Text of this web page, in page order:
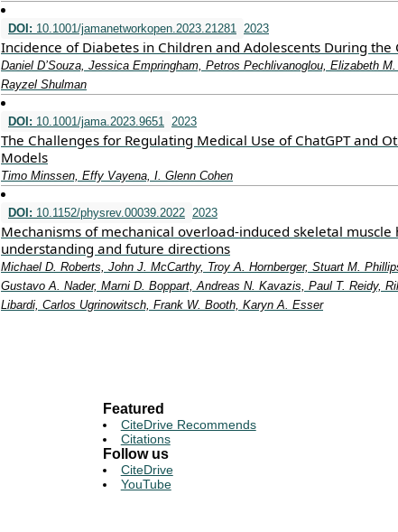
DOI: 10.1001/jamanetworkopen.2023.21281 2023
Incidence of Diabetes in Children and Adolescents During the
Daniel D’Souza, Jessica Empringham, Petros Pechlivanoglou, Elizabeth
Rayzel Shulman
DOI: 10.1001/jama.2023.9651 2023
The Challenges for Regulating Medical Use of ChatGPT and
Models
Timo Minssen, Effy Vayena, I. Glenn Cohen
DOI: 10.1152/physrev.00039.2022 2023
Mechanisms of mechanical overload-induced skeletal
understanding and future directions
Michael D. Roberts, John J. McCarthy, Troy A. Hornberger, Stuart M.
Gustavo A. Nader, Marni D. Boppart, Andreas N. Kavazis, Paul T. Reidy,
Libardi, Carlos Ugrinowitsch, Frank W. Booth, Karyn A. Esser
Featured
CiteDrive Recommends
Citations
Follow us
CiteDrive
YouTube